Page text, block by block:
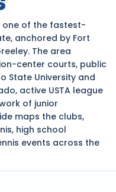
one of the fastest-
anchored by Fort
The area
center courts, public
State University and
active USTA league
of junior
maps the clubs,
high school
events across the